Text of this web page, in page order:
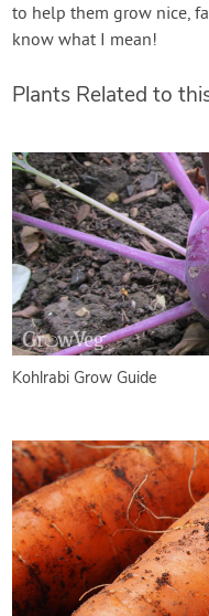
to help them grow nice,
know what I mean!
Plants Related to
Kohlrabi Grow Guide